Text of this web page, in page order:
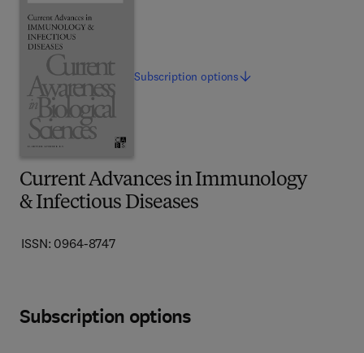
Current Advances in Immunology
& Infectious Diseases
ISSN: 0964-8747
Subscriptionoptions
Subscription options